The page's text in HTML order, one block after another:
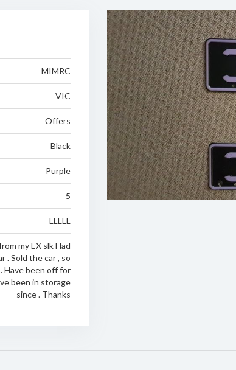
MIMRC
VIC
Offers
Black
Purple
5
LLLLL
my EX slk Had
. Sold the car , so
Have been off for
been in storage
since . Thanks